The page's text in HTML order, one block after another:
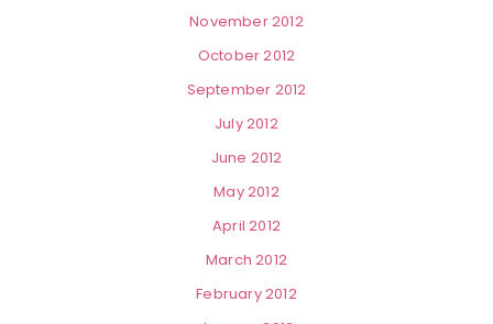
November 2012
October 2012
September 2012
July 2012
June 2012
May 2012
April 2012
March 2012
February 2012